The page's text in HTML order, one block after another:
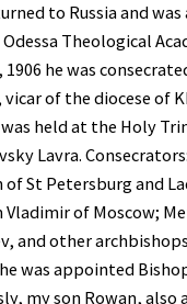
to Russia and
Theological
1906 he was
of the diocese of
held at the Holy
Lavra.
St Petersburg and
of Moscow;
and other
was appointed
my son Rowan, also